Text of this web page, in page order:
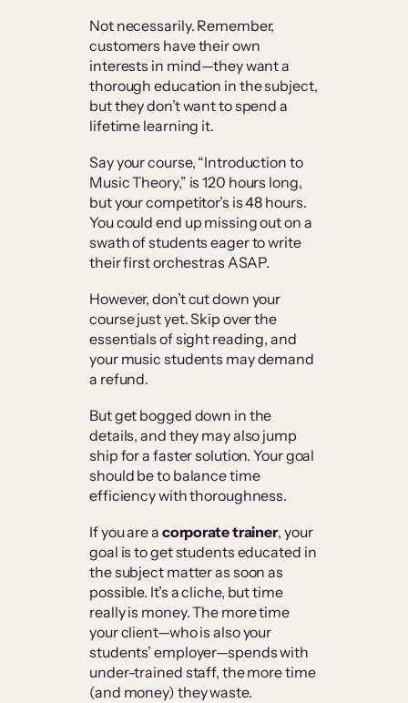
Not necessarily. Remember,
customers have their own
interests in mind—they want a
thorough education in the subject,
but they don’t want to spend a
lifetime learning it.
Say your course, “Introduction to
Music Theory,” is 120 hours long,
but your competitor’s is 48 hours.
You could end up missing out on a
swath of students eager to write
their first orchestras ASAP.
However, don’t cut down your
course just yet. Skip over the
essentials of sight reading, and
your music students may demand
a refund.
But get bogged down in the
details, and they may also jump
ship for a faster solution. Your goal
should be to balance time
efficiency with thoroughness.
If you are a corporate trainer, your
goal is to get students educated in
the subject matter as soon as
possible. It’s a cliche, but time
really is money. The more time
your client—who is also your
students’ employer—spends with
under-trained staff, the more time
(and money) they waste.